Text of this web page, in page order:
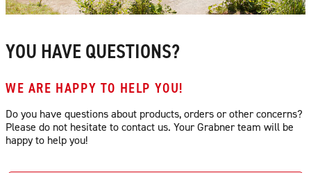
YOU HAVE QUESTIONS?
WE ARE HAPPY TO HELP YOU!
Do you have questions about products, orders or other concerns?
Please do not hesitate to contact us. Your Grabner team will be
happy to help you!